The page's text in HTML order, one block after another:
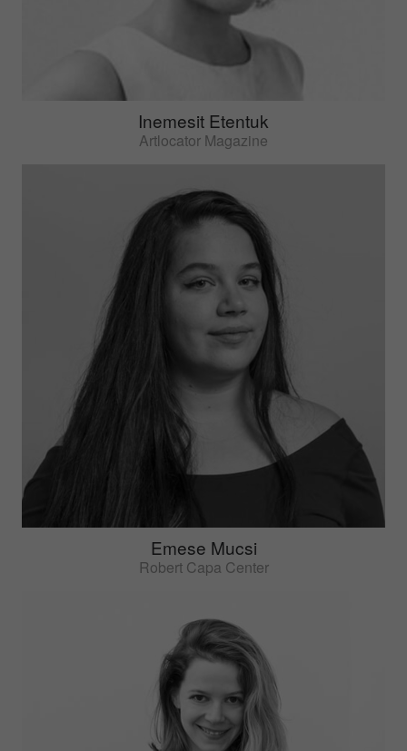
Inemesit Etentuk
Artlocator Magazine
Emese Mucsi
Robert Capa Center